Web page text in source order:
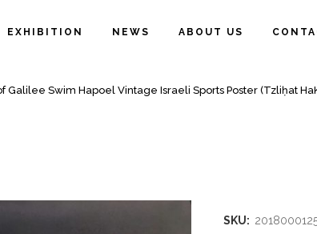
EXHIBITION NEWS ABOUT US
Galilee Swim Hapoel Vintage Israeli Sports Poster (Tzliḥat
SKU: